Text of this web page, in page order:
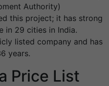
Authority)
this project; it has strong
in 29 cities in India.
listed company and has
years.
Price List